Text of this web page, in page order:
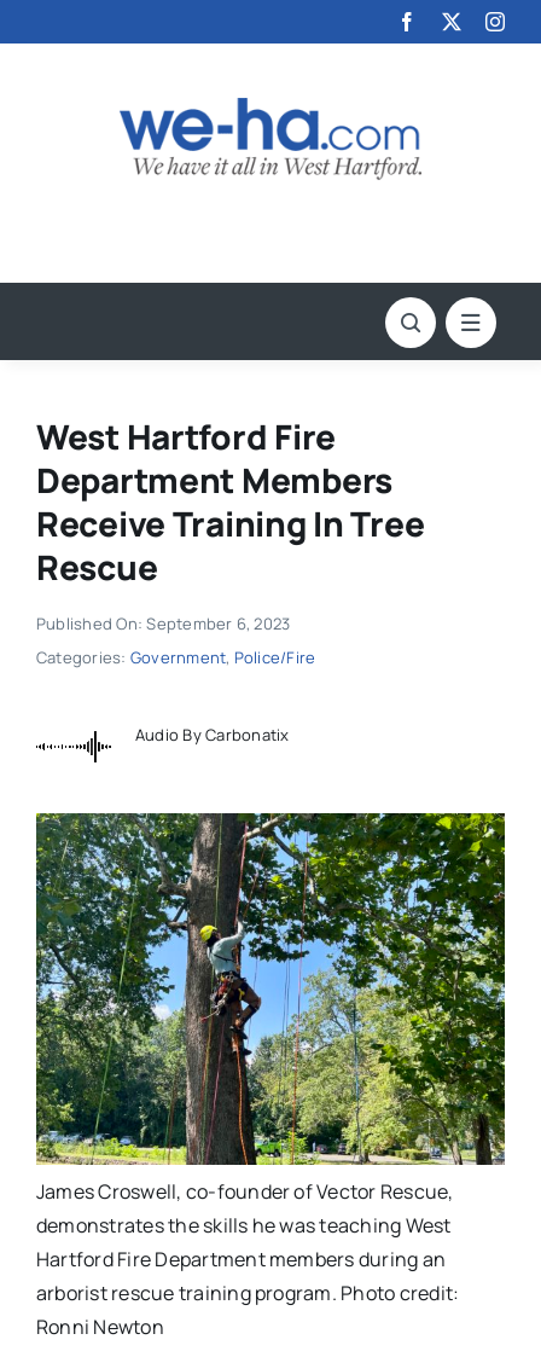
to
West Hartford Fire
Department Members
Receive Training In Tree
Rescue
Published On: September 6, 2023
Categories: Government, Police/Fire
Audio By Carbonatix
James Croswell, co-founder of Vector Rescue,
demonstrates the skills he was teaching West
Hartford Fire Department members during an
arborist rescue training program. Photo credit:
Ronni Newton